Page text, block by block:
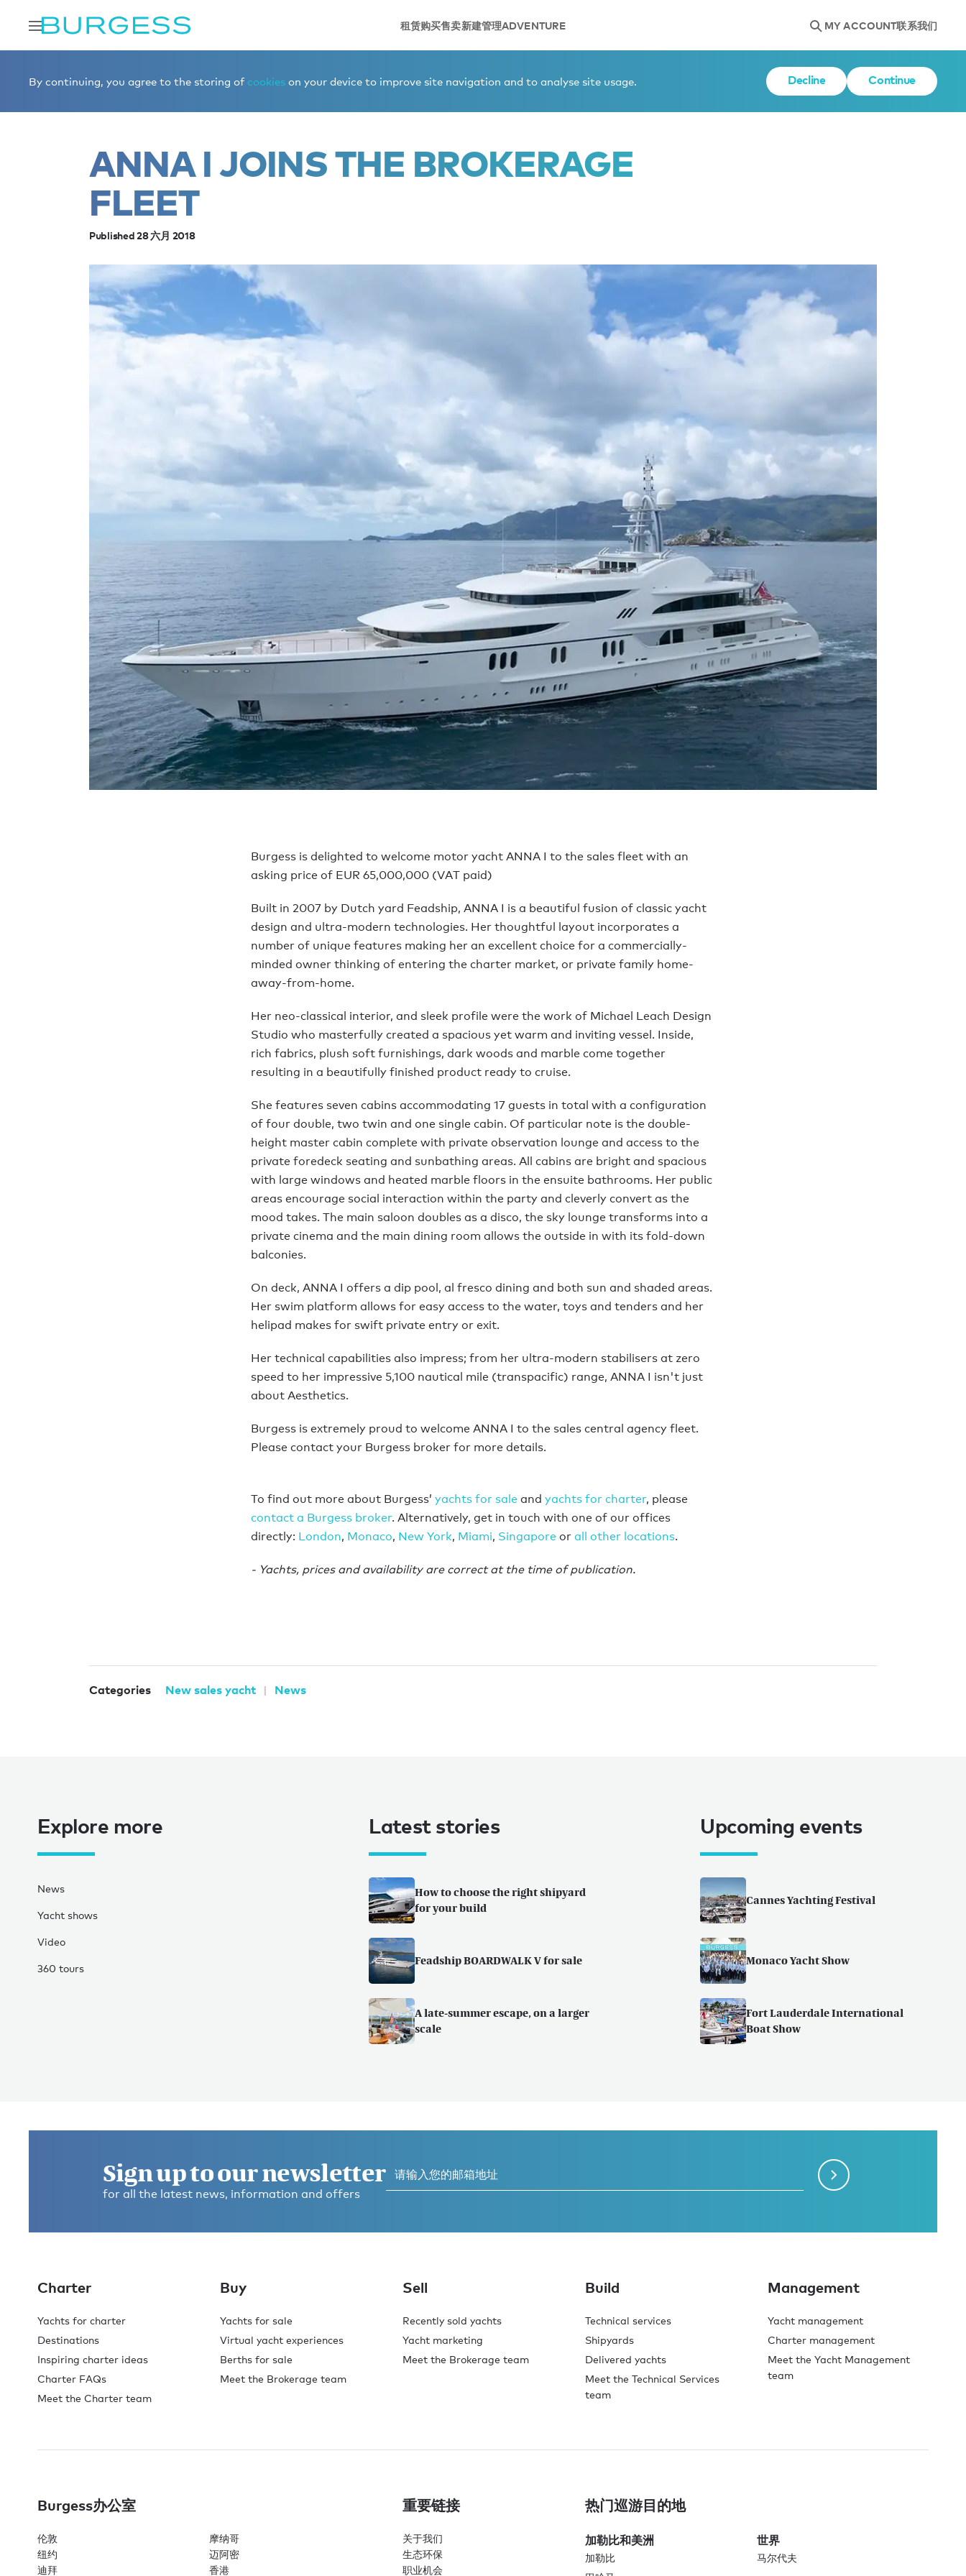
租赁购买售卖新建管理ADVENTURE MY ACCOUNT联系我们
By continuing, you agree to the storing of cookies on your device to improve site navigation and to analyse site usage. Decline Continue
ANNA I JOINS THE BROKERAGE
FLEET
Published 28 六月 2018
Burgess is delighted to welcome motor yacht ANNA I to the sales fleet with an
asking price of EUR 65,000,000 (VAT paid)
Built in 2007 by Dutch yard Feadship, ANNA I is a beautiful fusion of classic yacht
design and ultra-modern technologies. Her thoughtful layout incorporates a
number of unique features making her an excellent choice for a commercially-
minded owner thinking of entering the charter market, or private family home-
away-from-home.
Her neo-classical interior, and sleek profile were the work of Michael Leach Design
Studio who masterfully created a spacious yet warm and inviting vessel. Inside,
rich fabrics, plush soft furnishings, dark woods and marble come together
resulting in a beautifully finished product ready to cruise.
She features seven cabins accommodating 17 guests in total with a configuration
of four double, two twin and one single cabin. Of particular note is the double-
height master cabin complete with private observation lounge and access to the
private foredeck seating and sunbathing areas. All cabins are bright and spacious
with large windows and heated marble floors in the ensuite bathrooms. Her public
areas encourage social interaction within the party and cleverly convert as the
mood takes. The main saloon doubles as a disco, the sky lounge transforms into a
private cinema and the main dining room allows the outside in with its fold-down
balconies.
On deck, ANNA I offers a dip pool, al fresco dining and both sun and shaded areas.
Her swim platform allows for easy access to the water, toys and tenders and her
helipad makes for swift private entry or exit.
Her technical capabilities also impress; from her ultra-modern stabilisers at zero
speed to her impressive 5,100 nautical mile (transpacific) range, ANNA I isn't just
about Aesthetics.
Burgess is extremely proud to welcome ANNA I to the sales central agency fleet.
Please contact your Burgess broker for more details.
To find out more about Burgess’ yachts for saleand yachts for charter, please
contact a Burgess broker. Alternatively, get in touch with one of our offices
directly: London, Monaco, New York, Miami, Singaporeor all other locations.
- Yachts, prices and availability are correct at the time of publication.
Categories New sales yacht News
Explore more
News
Yacht shows
Video
360 tours
Latest stories
How to choose the right shipyard
for your build
Feadship BOARDWALK V for sale
A late-summer escape, on a larger
scale
Upcoming events
Cannes Yachting Festival
Monaco Yacht Show
Fort Lauderdale International
Boat Show
Sign up to our newsletter
for all the latest news, information and offers
Charter
Yachts for charter
Destinations
Inspiring charter ideas
Charter FAQs
Meet the Charter team
Buy
Yachts for sale
Virtual yacht experiences
Berths for sale
Meet the Brokerage team
Sell
Recently sold yachts
Yacht marketing
Meet the Brokerage team
Build
Technical services
Shipyards
Delivered yachts
Meet the Technical Services
team
Management
Yacht management
Charter management
Meet the Yacht Management
team
Burgess办公室
伦敦
摩纳哥
纽约
迈阿密
迪拜
香港
重要链接
关于我们
生态环保
职业机会
热门巡游目的地
加勒比和美洲
加勒比
世界
马尔代夫